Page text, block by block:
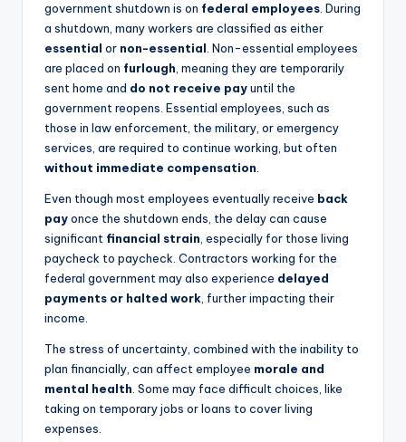
government shutdown is on federal employees. During
a shutdown, many workers are classified as either
essential or non-essential. Non-essential employees
are placed on furlough, meaning they are temporarily
sent home and do not receive payuntil the
government reopens. Essential employees, such as
those in law enforcement, the military, or emergency
services, are required to continue working, but often
without immediate compensation.
Even though most employees eventually receive back
payonce the shutdown ends, the delay can cause
significant financial strain, especially for those living
paycheck to paycheck. Contractors working for the
federal government may also experience delayed
payments or halted work, further impacting their
income.
The stress of uncertainty, combined with the inability to
plan financially, can affect employee morale and
mental health. Some may face difficult choices, like
taking on temporary jobs or loans to cover living
expenses.